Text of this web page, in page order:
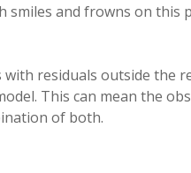
smiles and frowns on this
residuals outside the
This can mean the
of both.